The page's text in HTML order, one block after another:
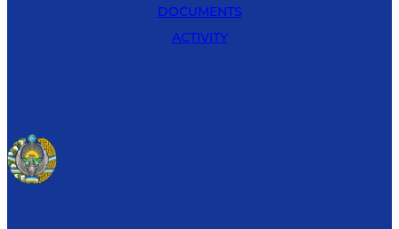
DOCUMENTS
ACTIVITY